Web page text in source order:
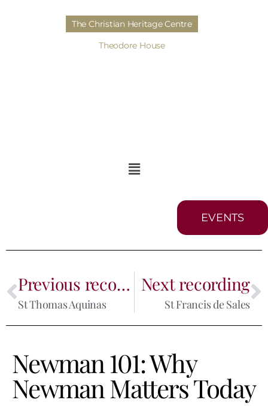
The Christian Heritage Centre
Theodore House
EVENTS
Previous recording
St Thomas Aquinas
Next recording
St Francis de Sales
Newman 101: Why
Newman Matters Today